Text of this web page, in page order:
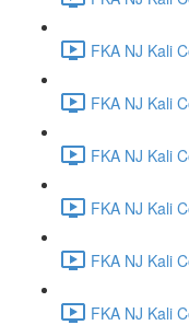
FKA NJ Kali
FKA NJ Kali
FKA NJ Kali
FKA NJ Kali
FKA NJ Kali
FKA NJ Kali